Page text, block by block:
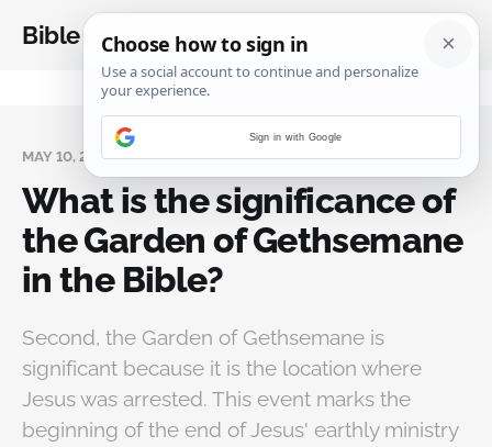
Bible Analysis
MAY 10, 2024
What is the significance of
the Garden of Gethsemane
in the Bible?
Second, the Garden of Gethsemane is
significant because it is the location where
Jesus was arrested. This event marks the
beginning of the end of Jesus' earthly ministry
Sign in with Google